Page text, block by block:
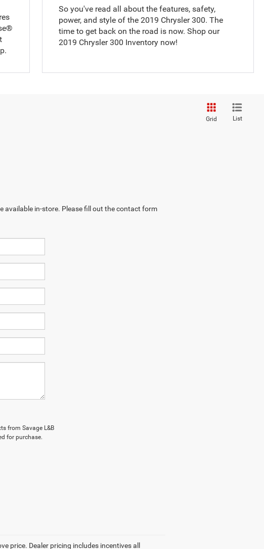
So you've read all about the features, safety,
power, and style of the 2019 Chrysler 300. The
time to get back on the road is now. Shop our
2019 Chrysler 300 Inventory now!
Grid List
available in-store. Please fill out the contact form
from Savage L&B
for purchase.
price. Dealer pricing includes incentives all